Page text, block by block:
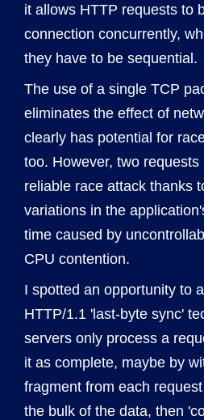
it allows HTTP requests to
connection concurrently,
they have to be sequential.
The use of a single TCP
eliminates the effect of
clearly has potential for
too. However, two
reliable race attack thanks
variations in the
time caused by
CPU contention.
I spotted an opportunity to
HTTP/1.1 'last-byte sync'
servers only process a
it as complete, maybe by
fragment from each
the bulk of the data, then